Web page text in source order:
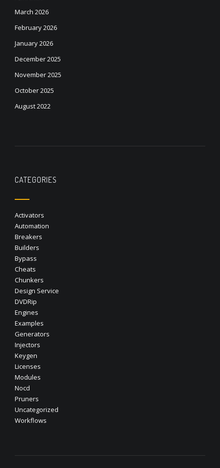
March 2026
February 2026
January 2026
December 2025
November 2025
October 2025
August 2022
CATEGORIES
Activators
Automation
Breakers
Builders
Bypass
Cheats
Chunkers
Design Service
DVDRip
Engines
Examples
Generators
Injectors
Keygen
Licenses
Modules
Nocd
Pruners
Uncategorized
Workflows